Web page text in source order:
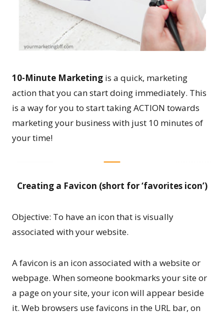
10-Minute Marketing is a quick, marketing
action that you can start doing immediately. This
is a way for you to start taking ACTION towards
marketing your business with just 10 minutes of
your time!
Creating a Favicon (short for ‘favorites icon’)
Objective: To have an icon that is visually
associated with your website.
A favicon is an icon associated with a website or
webpage. When someone bookmarks your site or
a page on your site, your icon will appear beside
it. Web browsers use favicons in the URL bar, on